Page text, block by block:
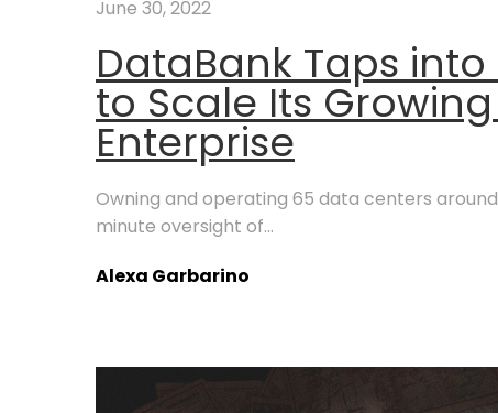
June 30, 2022
DataBank Taps
to Scale Its
Enterprise
Owning and operating 65 data centers
minute oversight of...
Alexa Garbarino